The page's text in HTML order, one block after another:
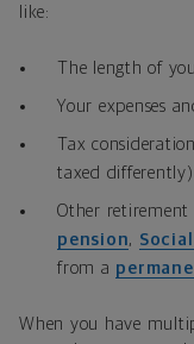
like:
The length of
Your expenses
Tax
taxed
Other retirement
pension,
from a
When you have